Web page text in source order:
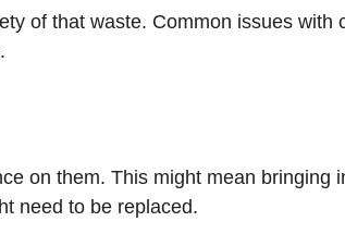
of that waste. Common issues with
on them. This might mean bringing
need to be replaced.